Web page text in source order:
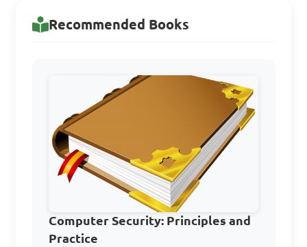
security?
A. To slow down computer
systems
B. To make data unreadable
to unauthorized users
C. To delete important files
D. To increase vulnerability
Recommended Books
Computer Security: Principles and
Practice